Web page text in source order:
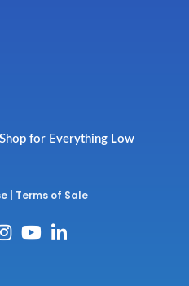
for Everything Low
Terms of Sale